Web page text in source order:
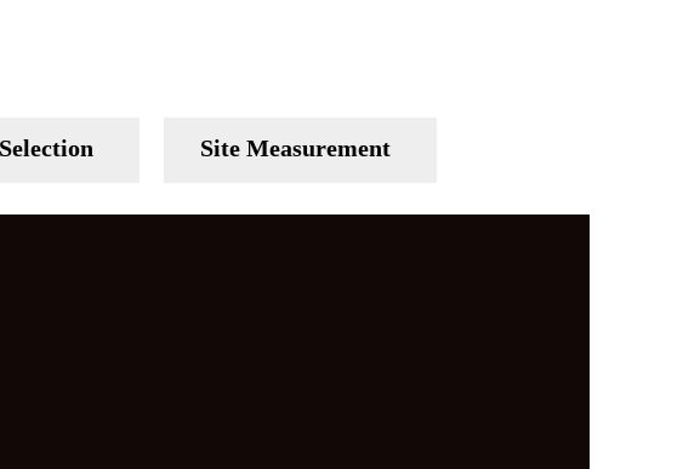
Site Measurement